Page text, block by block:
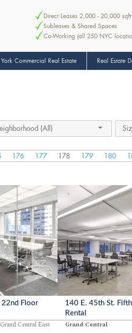
Direct Leases 2,000 - 20,000 sqft
Subleases & Shared Spaces
Co-Working (all 250 NYC
Commercial Real Estate Real Estate
(All)
176 177 178 179 180
22nd Floor
Central East
140 E. 45th St.
Rental
Grand Central